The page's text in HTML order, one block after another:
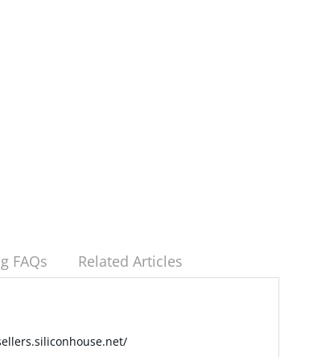
FAQs Related Articles